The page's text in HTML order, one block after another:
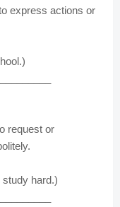
express actions or
request or
hard.)